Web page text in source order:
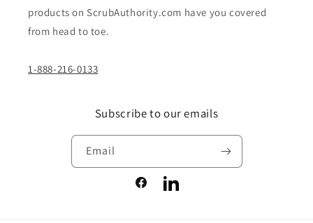
products on ScrubAuthority.com have you covered
from head to toe.
1-888-216-0133
Subscribe to our emails
Email
FacebookLinkedIn